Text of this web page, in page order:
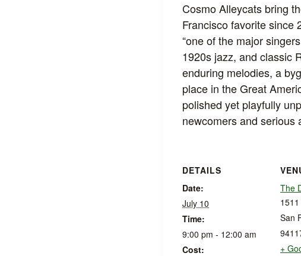
Cosmo Alleycats bring
Francisco favorite since
“one of the major
1920s jazz, and classic
enduring melodies, a
place in the Great
polished yet playfully
newcomers and
DETAILS
Date:
July 10
Time:
9:00 pm - 12:00 am
Cost:
The
San
+